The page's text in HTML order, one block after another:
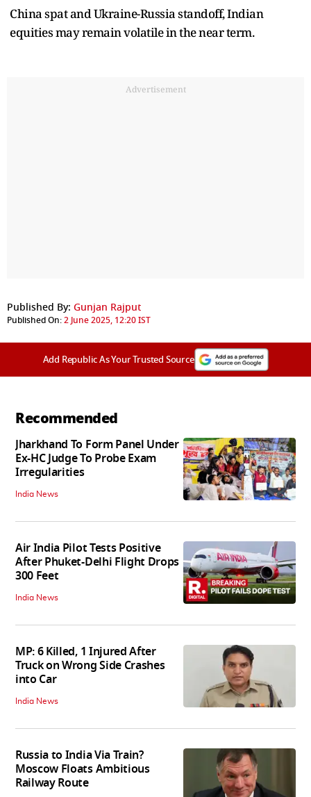
China spat and Ukraine-Russia standoff, Indian
equities may remain volatile in the near term.
Advertisement
Published By: Gunjan Rajput
Published On:2 June 2025, 12:20 IST
Add Republic As Your Trusted Source
Recommended
Jharkhand To Form Panel Under
Ex-HC Judge To Probe Exam
Irregularities
India News
Air India Pilot Tests Positive
After Phuket-Delhi Flight Drops
300 Feet
India News
MP: 6 Killed, 1 Injured After
Truck on Wrong Side Crashes
into Car
India News
Russia to India Via Train?
Moscow Floats Ambitious
Railway Route